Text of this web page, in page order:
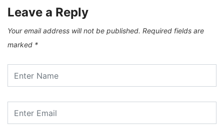
Leave a Reply
Your email address will not be published. Required fields are
marked *